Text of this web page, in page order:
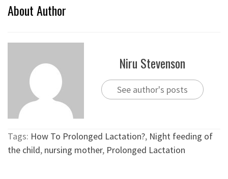
About Author
Niru Stevenson
See author's posts
Tags: How To Prolonged Lactation?, Night feeding of
the child, nursing mother, Prolonged Lactation